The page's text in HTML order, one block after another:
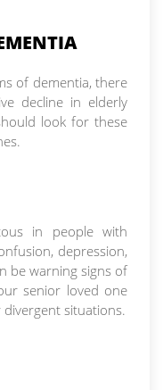
of dementia, there
decline in elderly
look for these
in people with
depression,
be warning signs of
senior loved one
situations.